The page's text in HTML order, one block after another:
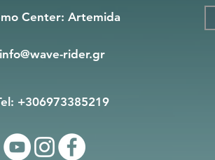
Center: Artemida
info@wave-rider.gr
+306973385219